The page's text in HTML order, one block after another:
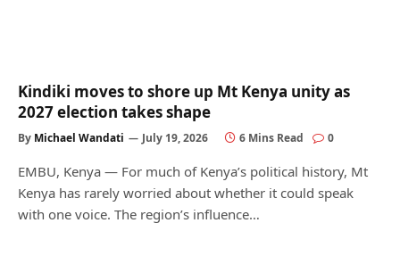
Kindiki moves to shore up Mt Kenya unity as
2027 election takes shape
By Michael Wandati July 19, 2026 6 Mins Read 0
EMBU, Kenya — For much of Kenya’s political history, Mt
Kenya has rarely worried about whether it could speak
with one voice. The region’s influence…